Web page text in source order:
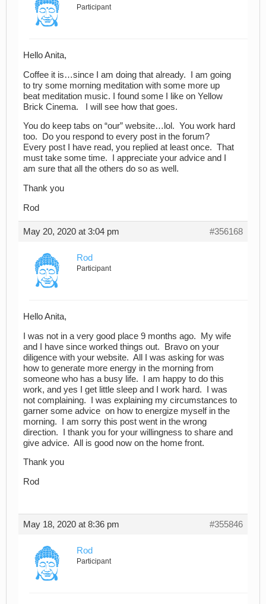
Participant
Hello Anita,
Coffee it is…since I am doing that already. I am going
to try some morning meditation with some more up
beat meditation music. I found some I like on Yellow
Brick Cinema. I will see how that goes.
You do keep tabs on “our” website…lol. You work hard
too. Do you respond to every post in the forum?
Every post I have read, you replied at least once. That
must take some time. I appreciate your advice and I
am sure that all the others do so as well.
Thank you
Rod
May 20, 2020 at 3:04 pm #356168
Rod
Participant
Hello Anita,
I was not in a very good place 9 months ago. My wife
and I have since worked things out. Bravo on your
diligence with your website. All I was asking for was
how to generate more energy in the morning from
someone who has a busy life. I am happy to do this
work, and yes I get little sleep and I work hard. I was
not complaining. I was explaining my circumstances to
garner some advice on how to energize myself in the
morning. I am sorry this post went in the wrong
direction. I thank you for your willingness to share and
give advice. All is good now on the home front.
Thank you
Rod
May 18, 2020 at 8:36 pm #355846
Rod
Participant